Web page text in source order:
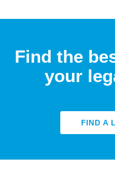
Find the
your
FIND A